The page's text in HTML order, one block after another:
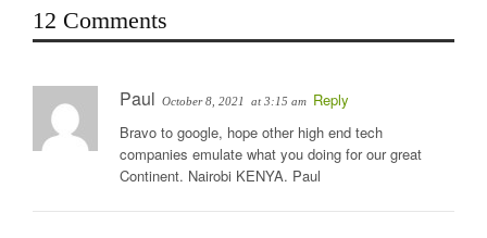
12 Comments
Paul October 8, 2021 at 3:15 am Reply
Bravo to google, hope other high end tech
companies emulate what you doing for our great
Continent. Nairobi KENYA. Paul